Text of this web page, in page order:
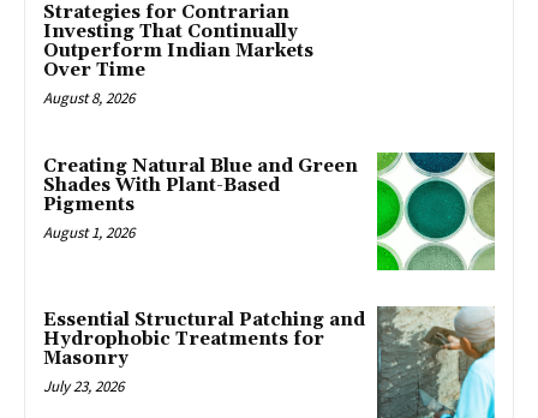
Strategies for Contrarian
Investing That Continually
Outperform Indian Markets
Over Time
August 8, 2026
Creating Natural Blue and Green
Shades With Plant-Based
Pigments
August 1, 2026
Essential Structural Patching and
Hydrophobic Treatments for
Masonry
July 23, 2026